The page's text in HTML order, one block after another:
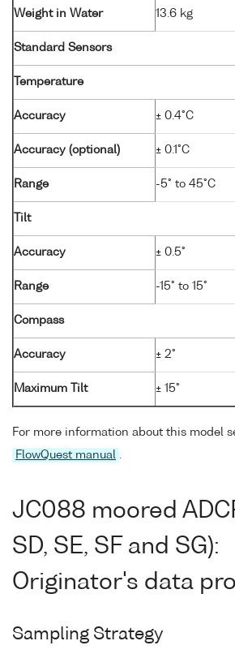
Weight in Water 13.6 kg
Standard Sensors
Temperature
Accuracy ± 0.4°C
Accuracy (optional) ± 0.1°C
Range -5° to 45°C
Tilt
Accuracy ± 0.5°
Range -15° to 15°
Compass
Accuracy ± 2°
Maximum Tilt ± 15°
For more information about this model
FlowQuest manual
JC088 moored
SD, SE, SF and SG):
Originator's data
Sampling Strategy